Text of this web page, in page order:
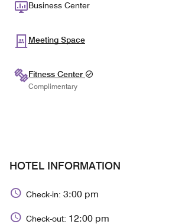
Business Center
Meeting Space
Fitness Center
Complimentary
HOTEL INFORMATION
Check-in: 3:00 pm
Check-out: 12:00 pm